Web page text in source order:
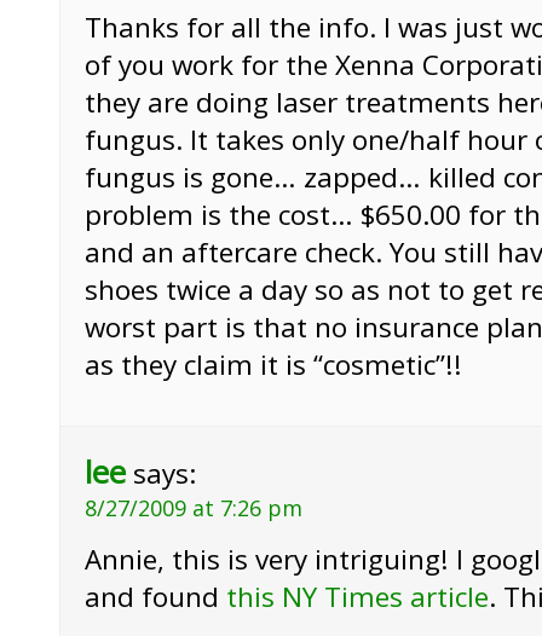
Thanks for all the info. I was just
of you work for the Xenna
they are doing laser treatments
fungus. It takes only one/half hour
fungus is gone… zapped… killed
problem is the cost… $650.00 for
and an aftercare check. You still
shoes twice a day so as not to get
worst part is that no insurance
as they claim it is “cosmetic”!!
lee says:
8/27/2009 at 7:26 pm
Annie, this is very intriguing! I
and found this NY Times article.